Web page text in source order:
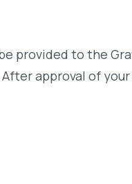
provided to the
approval of